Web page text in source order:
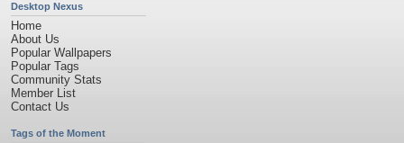
Desktop Nexus
Home
About Us
Popular Wallpapers
Popular Tags
Community Stats
Member List
Contact Us
Tags of the Moment